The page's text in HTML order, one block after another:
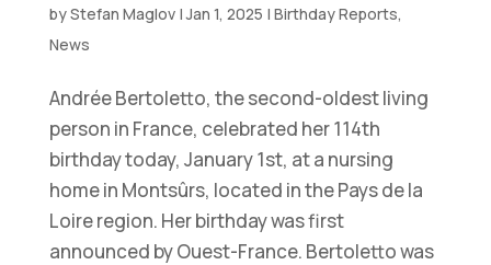
byStefan Maglov|Jan 1, 2025 | Birthday Reports,
News
Andrée Bertoletto, the second-oldest living
person in France, celebrated her 114th
birthday today, January 1st, at a nursing
home in Montsûrs, located in the Pays de la
Loire region. Her birthday was first
announced by Ouest-France. Bertoletto was